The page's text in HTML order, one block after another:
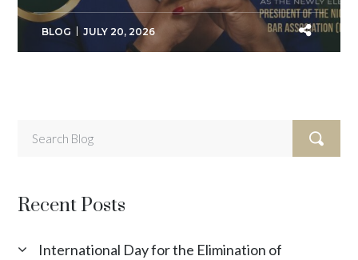
BLOG JULY 20, 2026
Recent Posts
International Day for the Elimination of